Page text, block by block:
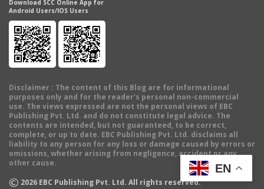
Download SCC Online App for
Android Users/IOS Users
Disclaimer : The content of this Blog are for informational
purposes only and for the reader's personal non-commercial
use. The views expressed are not the personal views of EBC
Publishing Pvt. Ltd. and do not constitute legal advice. The
contents are intended, but not guaranteed, to be correct,
complete, or up to date. EBC Publishing Pvt. Ltd. disclaims all
liability to any person for any loss or damage caused by errors or
omissions, whether arising from negligence, accident or any
other cause.
© 2026 EBC Publishing Pvt. Ltd. All rights reserved.
EN